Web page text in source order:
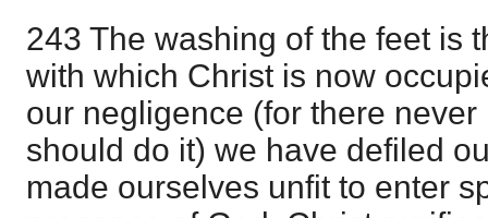
243 The washing of the feet is
with which Christ is now
our negligence (for there
should do it) we have defiled
made ourselves unfit to enter